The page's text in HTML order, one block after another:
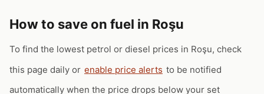
How to save on fuel in Roşu
To find the lowest petrol or diesel prices in Roşu, check
this page daily or enable price alerts to be notified
automatically when the price drops below your set